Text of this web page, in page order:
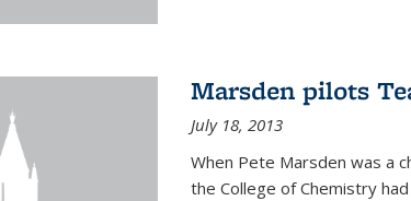
Marsden pilots
July 18, 2013
When Pete Marsden was a
the College of Chemistry